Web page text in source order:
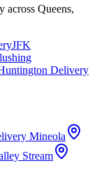
across Queens,
JFK
Delivery
Mineola
Stream